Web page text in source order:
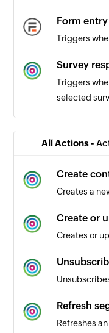
Form
Triggers
Survey
Triggers
selected
All Actions -
Create
Creates a
Create or
Creates or
Refresh
Refreshes